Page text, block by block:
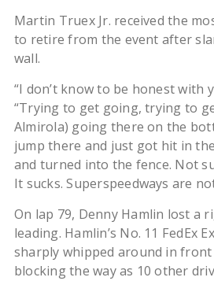
Martin Truex Jr. received the
to retire from the event after
wall.
“I don’t know to be honest with
“Trying to get going, trying to
Almirola) going there on the
jump there and just got hit in
and turned into the fence. Not
It sucks. Superspeedways are
On lap 79, Denny Hamlin lost a
leading. Hamlin’s No. 11 FedEx
sharply whipped around in front
blocking the way as 10 other